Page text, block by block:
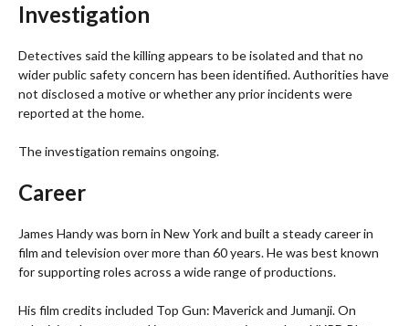
Investigation
Detectives said the killing appears to be isolated and that no
wider public safety concern has been identified. Authorities have
not disclosed a motive or whether any prior incidents were
reported at the home.
The investigation remains ongoing.
Career
James Handy was born in New York and built a steady career in
film and television over more than 60 years. He was best known
for supporting roles across a wide range of productions.
His film credits included Top Gun: Maverick and Jumanji. On